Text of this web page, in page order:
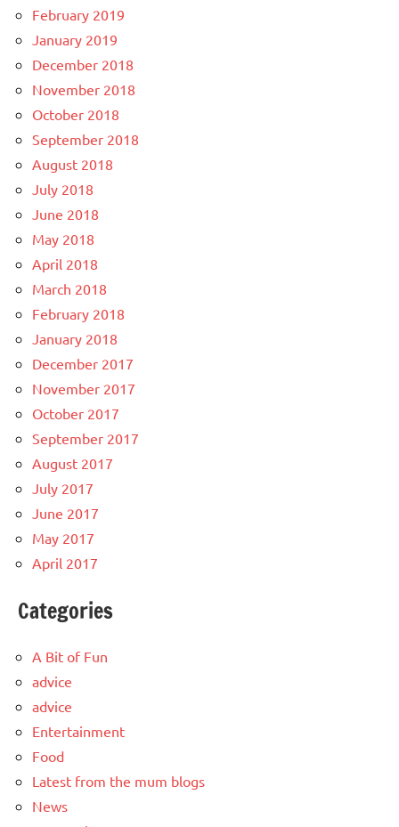
February 2019
January 2019
December 2018
November 2018
October 2018
September 2018
August 2018
July 2018
June 2018
May 2018
April 2018
March 2018
February 2018
January 2018
December 2017
November 2017
October 2017
September 2017
August 2017
July 2017
June 2017
May 2017
April 2017
Categories
A Bit of Fun
advice
advice
Entertainment
Food
Latest from the mum blogs
News